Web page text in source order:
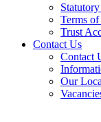
Terms
Trust
Contact Us
Contact
Our